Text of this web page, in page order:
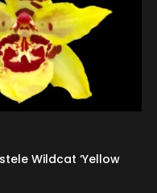
Wildcat ‘Yellow